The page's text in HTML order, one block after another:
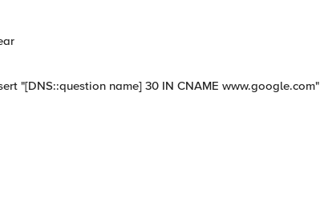
"[DNS::question name] 30 IN CNAME www.google.com"